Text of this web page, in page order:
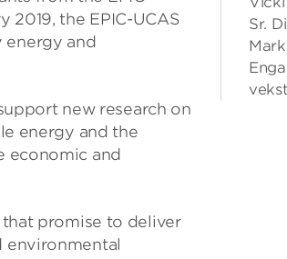
2019, the EPIC-UCAS
energy and
new research on
energy and the
economic and
promise to deliver
environmental
Sr.